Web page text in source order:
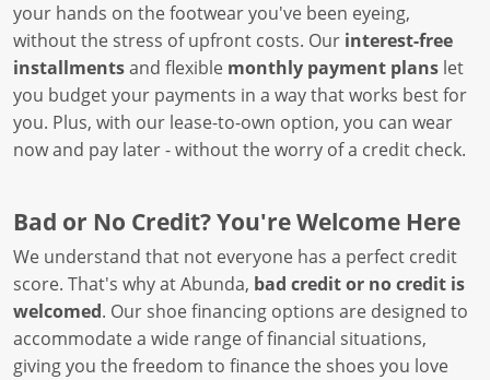
your hands on the footwear you've been eyeing,
without the stress of upfront costs. Our interest-free
installmentsand flexible monthly payment plans let
you budget your payments in a way that works best for
you. Plus, with our lease-to-own option, you can wear
now and pay later - without the worry of a credit check.
Bad or No Credit? You're Welcome Here
We understand that not everyone has a perfect credit
score. That's why at Abunda, bad credit or no credit is
welcomed. Our shoe financing options are designed to
accommodate a wide range of financial situations,
giving you the freedom to finance the shoes you love